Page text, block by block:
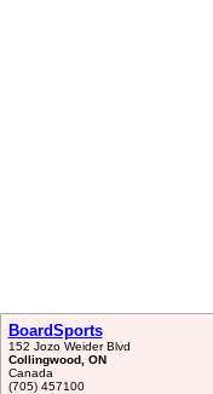
BoardSports
152 Jozo Weider Blvd
Collingwood, ON
Canada
(705) 457100